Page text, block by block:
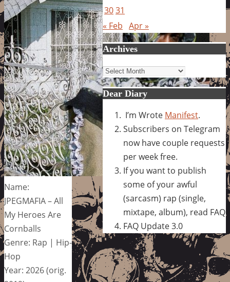
Name:
JPEGMAFIA – All
My Heroes Are
Cornballs
Genre: Rap | Hip-
Hop
Year: 2026 (orig.
3031
« Feb Apr »
Archives
Archives
Dear Diary
I’m Wrote Manifest.
Subscribers on Telegram
now have couple requests
per week free.
If you want to publish
some of your awful
(sarcasm) rap (single,
mixtape, album), read FAQ
FAQ Update 3.0